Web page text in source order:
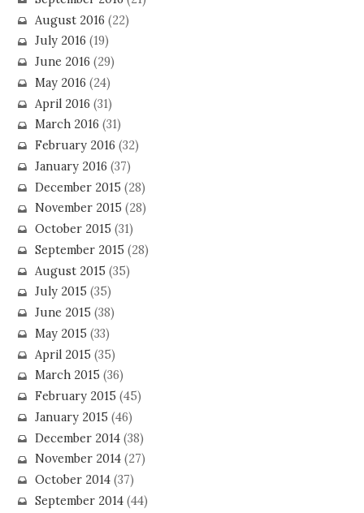
August 2016 (22)
July 2016 (19)
June 2016 (29)
May 2016 (24)
April 2016 (31)
March 2016 (31)
February 2016 (32)
January 2016 (37)
December 2015 (28)
November 2015 (28)
October 2015 (31)
September 2015 (28)
August 2015 (35)
July 2015 (35)
June 2015 (38)
May 2015 (33)
April 2015 (35)
March 2015 (36)
February 2015 (45)
January 2015 (46)
December 2014(38)
November 2014(27)
October 2014(37)
September 2014(44)